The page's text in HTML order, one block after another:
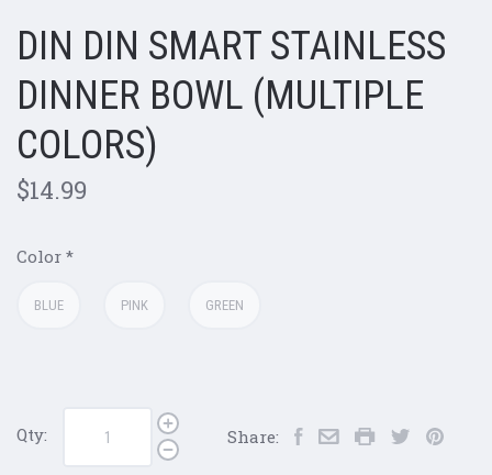
DIN DIN SMART STAINLESS
DINNER BOWL (MULTIPLE
COLORS)
$14.99
Color *
BLUE PINK GREEN
Qty: Share: